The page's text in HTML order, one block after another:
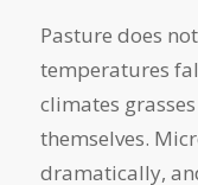
Pasture does
temperatures
climates
themselves.
dramatically,